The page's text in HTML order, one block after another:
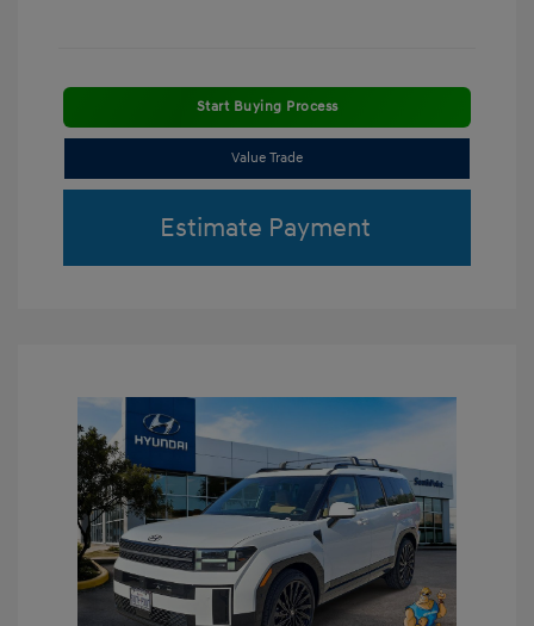
Start Buying Process
Value Trade
Estimate Payment